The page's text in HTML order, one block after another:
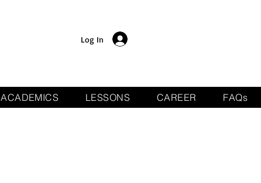
Log In
ACADEMICS LESSONS CAREER FAQs